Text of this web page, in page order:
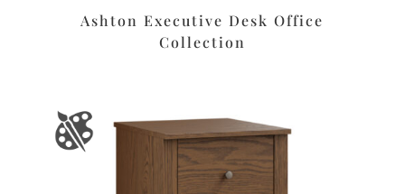
Ashton Executive Desk Office
Collection